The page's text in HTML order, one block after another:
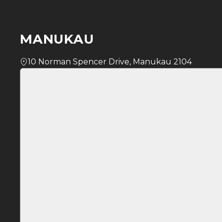
MANUKAU
10 Norman Spencer Drive, Manukau 2104